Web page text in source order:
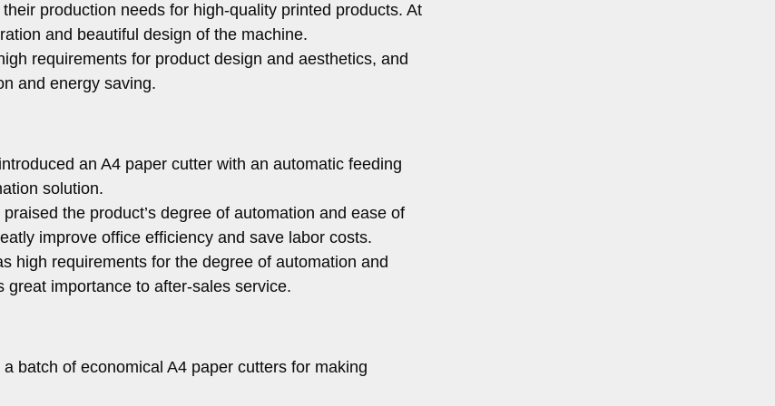
production needs for high-quality printed products. At
and beautiful design of the machine.
requirements for product design and aesthetics, and
and energy saving.
an A4 paper cutter with an automatic feeding
solution.
the product’s degree of automation and ease of
improve office efficiency and save labor costs.
high requirements for the degree of automation and
importance to after-sales service.
batch of economical A4 paper cutters for making